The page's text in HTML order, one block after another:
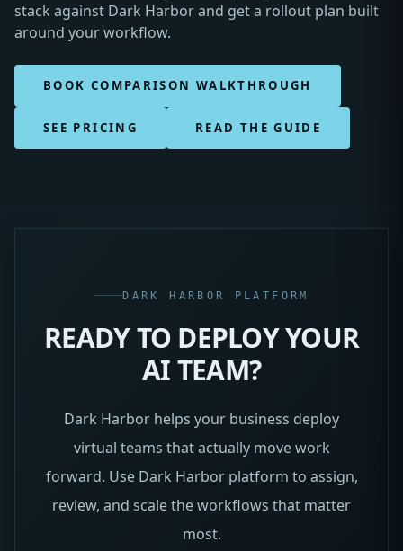
stack against Dark Harbor and get a rollout plan built
around your workflow.
BOOK COMPARISON WALKTHROUGH
SEE PRICING READ THE GUIDE
DARK HARBOR PLATFORM
READY TO DEPLOY YOUR
AI TEAM?
Dark Harbor helps your business deploy
virtual teams that actually move work
forward. Use Dark Harbor platform to assign,
review, and scale the workflows that matter
most.